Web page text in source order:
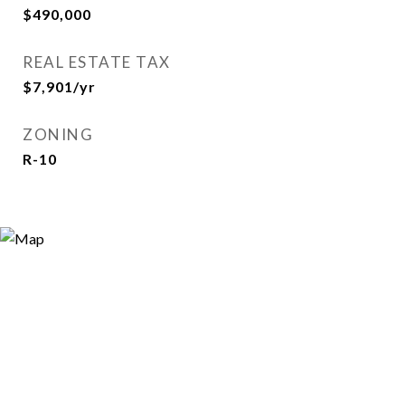
$490,000
REAL ESTATE TAX
$7,901/yr
ZONING
R-10